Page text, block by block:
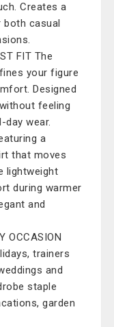
Creates a
casual
FIT The
your figure
Designed
feeling
wear.
a
that moves
lightweight
during warmer
and
OCCASION
trainers
and
staple
garden